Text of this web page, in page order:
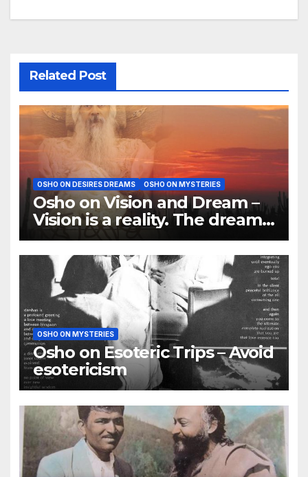
Related Post
OSHO ON DESIRES DREAMS OSHO ON MYSTERIES
Osho on Vision and Dream –
Vision is a reality. The dream
is of the mind
OSHO ON MYSTERIES
Osho on Esoteric Trips – Avoid
esotericism